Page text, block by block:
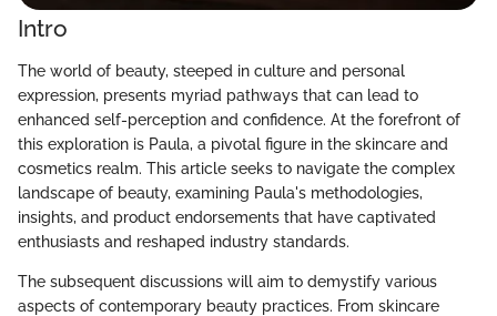
Intro
The world of beauty, steeped in culture and personal
expression, presents myriad pathways that can lead to
enhanced self-perception and confidence. At the forefront of
this exploration is Paula, a pivotal figure in the skincare and
cosmetics realm. This article seeks to navigate the complex
landscape of beauty, examining Paula's methodologies,
insights, and product endorsements that have captivated
enthusiasts and reshaped industry standards.
The subsequent discussions will aim to demystify various
aspects of contemporary beauty practices. From skincare